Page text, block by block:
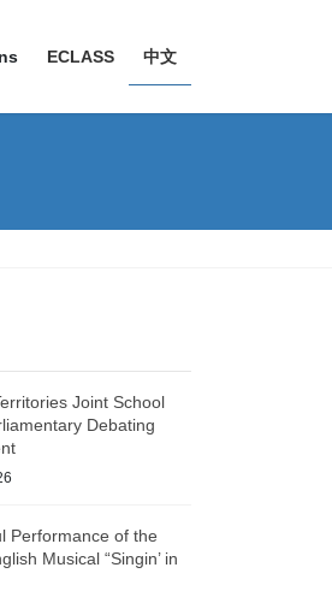
ECLASS 中文
Joint School
Debating
Performance of the
Musical “Singin’ in